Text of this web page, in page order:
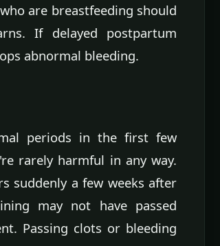
are breastfeeding should
If delayed postpartum
abnormal bleeding.
periods in the first few
rarely harmful in any way.
suddenly a few weeks after
may not have passed
Passing clots or bleeding